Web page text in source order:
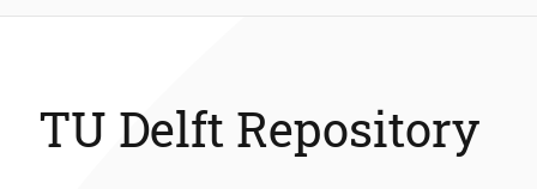
TU Delft Repository